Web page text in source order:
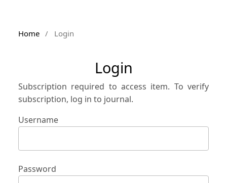
Home / Login
Login
Subscription required to access item. To verify
subscription, log in to journal.
Username
Password